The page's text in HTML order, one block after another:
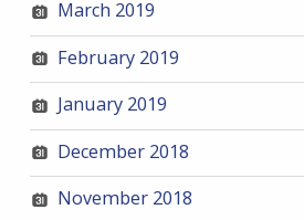
March 2019
February 2019
January 2019
December 2018
November 2018